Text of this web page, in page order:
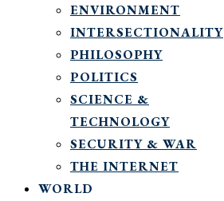
ENVIRONMENT
INTERSECTIONALITY
PHILOSOPHY
POLITICS
SCIENCE &
TECHNOLOGY
SECURITY & WAR
THE INTERNET
WORLD